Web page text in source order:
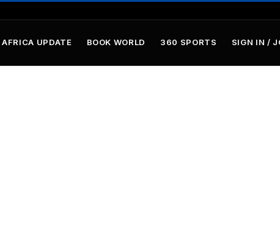
AFRICA UPDATE BOOK WORLD 360 SPORTS SIGN IN /